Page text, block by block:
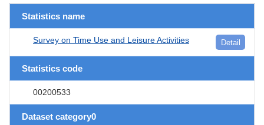
Statistics name
Survey on Time Use and Leisure Activities Detail
Statistics code
00200533
Dataset category0